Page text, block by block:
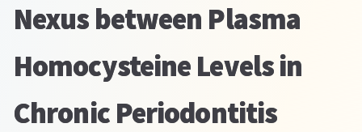
Nexus between Plasma
Homocysteine Levels in
Chronic Periodontitis